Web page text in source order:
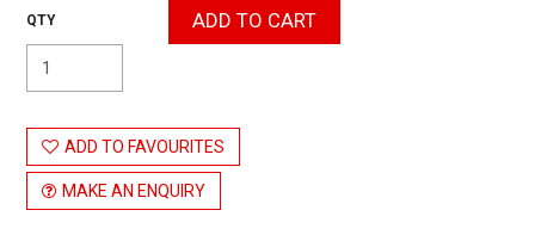
ADD TO FAVOURITES
MAKE AN ENQUIRY